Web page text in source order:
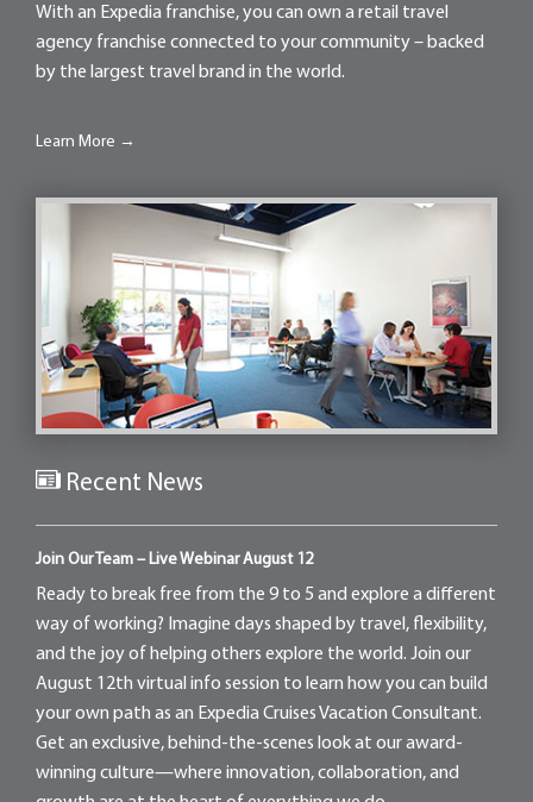
With an Expedia franchise, you can own a retail travel
agency franchise connected to your community – backed
by the largest travel brand in the world.
Learn More →
Recent News
Join Our Team – Live Webinar August 12
Ready to break free from the 9 to 5 and explore a different
way of working? Imagine days shaped by travel, flexibility,
and the joy of helping others explore the world. Join our
August 12th virtual info session to learn how you can build
your own path as an Expedia Cruises Vacation Consultant.
Get an exclusive, behind-the-scenes look at our award-
winning culture—where innovation, collaboration, and